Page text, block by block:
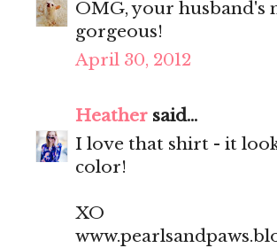
OMG, your husband's
gorgeous!
April 30, 2012
Heather said...
I love that shirt - it
color!
XO